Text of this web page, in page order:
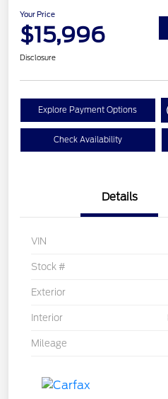
Your Price
$15,996
Disclosure
Explore Payment Options
Check Availability
Details
VIN
Stock #
Exterior
Interior
Mileage